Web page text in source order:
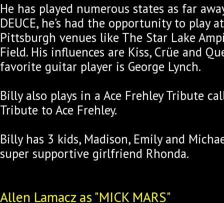
He has played numerous states as far
DEUCE, he's had the opportunity to play
Pittsburgh venues like The Star Lake
Field. His influences are Kiss, Crüe and
favorite guitar player is George Lynch.
Billy also plays in a Ace Frehley Tribute
Tribute to Ace Frehley.
Billy has 3 kids, Madison, Emily and
super supportive girlfriend Rhonda.
Allen Lamacz as "MICK MARS"